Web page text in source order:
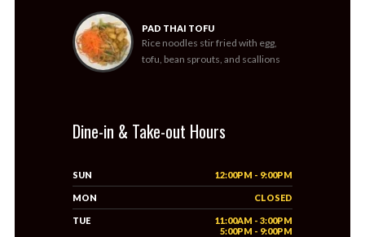
PAD THAI TOFU
Rice noodles stir fried with egg,
tofu, bean sprouts, and scallions
Dine-in & Take-out Hours
SUN 12:00PM - 9:00PM
MON CLOSED
TUE
11:00AM - 3:00PM
5:00PM - 9:00PM